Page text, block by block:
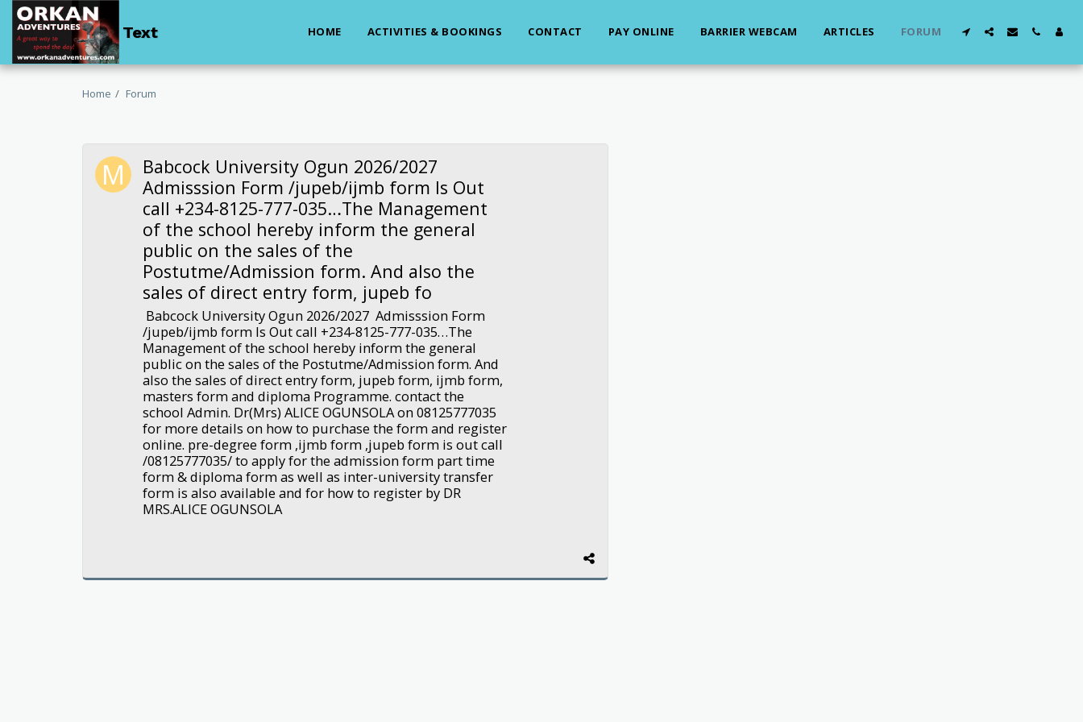
Text HOME ACTIVITIES & BOOKINGS CONTACT PAY ONLINE BARRIER WEBCAM ARTICLES FORUM
Home Forum
Babcock University Ogun 2026/2027
Admisssion Form /jupeb/ijmb form Is Out
call +234-8125-777-035…The Management
of the school hereby inform the general
public on the sales of the
Postutme/Admission form. And also the
sales of direct entry form, jupeb fo
Babcock University Ogun 2026/2027 Admisssion Form
/jupeb/ijmb form Is Out call +234-8125-777-035…The
Management of the school hereby inform the general
public on the sales of the Postutme/Admission form. And
also the sales of direct entry form, jupeb form, ijmb form,
masters form and diploma Programme. contact the
school Admin. Dr(Mrs) ALICE OGUNSOLA on 08125777035
for more details on how to purchase the form and register
online. pre-degree form ,ijmb form ,jupeb form is out call
/08125777035/ to apply for the admission form part time
form & diploma form as well as inter-university transfer
form is also available and for how to register by DR
MRS.ALICE OGUNSOLA